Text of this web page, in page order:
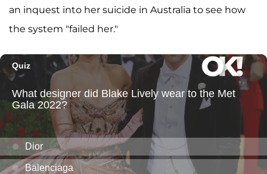
an inquest into her suicide in Australia to see how
the system "failed her."